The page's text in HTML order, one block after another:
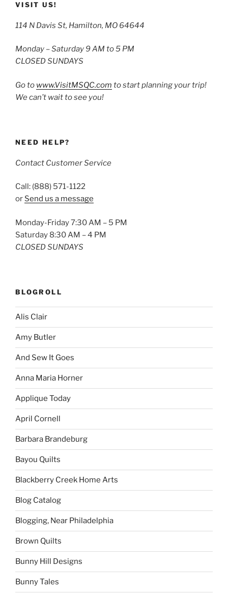
VISIT US!
114 N Davis St, Hamilton, MO 64644
Monday – Saturday 9 AM to 5 PM
CLOSED SUNDAYS
Go to www.VisitMSQC.com to start planning your trip!
We can’t wait to see you!
NEED HELP?
Contact Customer Service
Call: (888) 571-1122
or Send us a message
Monday-Friday 7:30 AM – 5 PM
Saturday 8:30 AM – 4 PM
CLOSED SUNDAYS
BLOGROLL
Alis Clair
Amy Butler
And Sew It Goes
Anna Maria Horner
Applique Today
April Cornell
Barbara Brandeburg
Bayou Quilts
Blackberry Creek Home Arts
Blog Catalog
Blogging, Near Philadelphia
Brown Quilts
Bunny Hill Designs
Bunny Tales